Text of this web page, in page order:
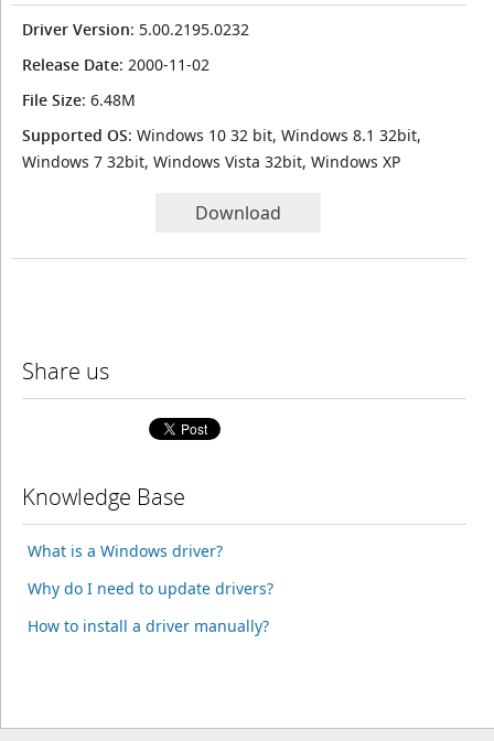
Driver Version: 5.00.2195.0232
Release Date: 2000-11-02
File Size: 6.48M
Supported OS: Windows 10 32 bit, Windows 8.1 32bit,
Windows 7 32bit, Windows Vista 32bit, Windows XP
Download
Share us
Knowledge Base
What is a Windows driver?
Why do I need to update drivers?
How to install a driver manually?